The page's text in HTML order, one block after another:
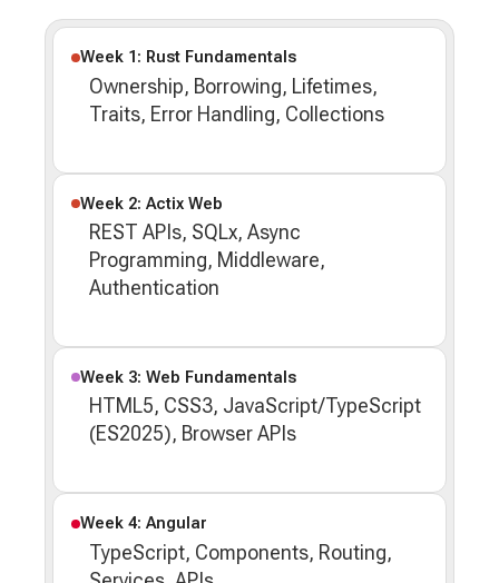
Week 1: Rust Fundamentals
Ownership, Borrowing, Lifetimes,
Traits, Error Handling, Collections
Week 2: Actix Web
REST APIs, SQLx, Async
Programming, Middleware,
Authentication
Week 3: Web Fundamentals
HTML5, CSS3, JavaScript/TypeScript
(ES2025), Browser APIs
Week 4: Angular
TypeScript, Components, Routing,